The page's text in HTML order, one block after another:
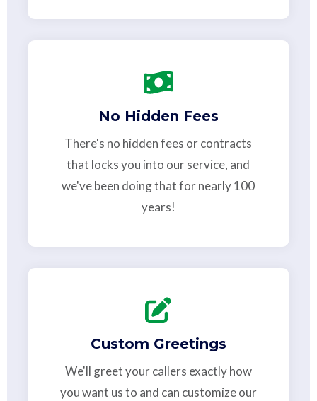
No Hidden Fees
There's no hidden fees or contracts
that locks you into our service, and
we've been doing that for nearly 100
years!
Custom Greetings
We'll greet your callers exactly how
you want us to and can customize our